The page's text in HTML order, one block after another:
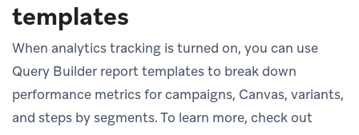
templates
When analytics tracking is turned on, you can use
Query Builder report templates to break down
performance metrics for campaigns, Canvas, variants,
and steps by segments. To learn more, check out